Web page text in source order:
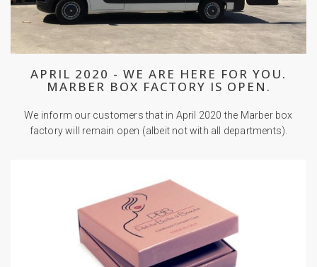
APRIL 2020 - WE ARE HERE FOR YOU.
MARBER BOX FACTORY IS OPEN.
We inform our customers that in April 2020 the Marber box
factory will remain open (albeit not with all departments).